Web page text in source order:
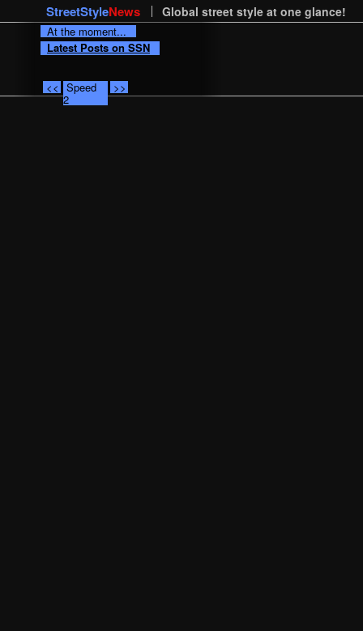
StreetStyleNews Global street style at one glance!
At the moment...
Latest Posts on SSN
<< Speed
2
>>